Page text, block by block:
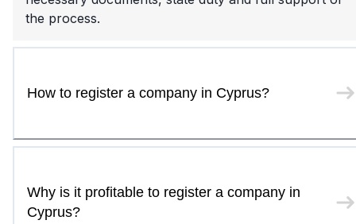
the process.
How to register a company in Cyprus?
Why is it profitable to register a company in
Cyprus?